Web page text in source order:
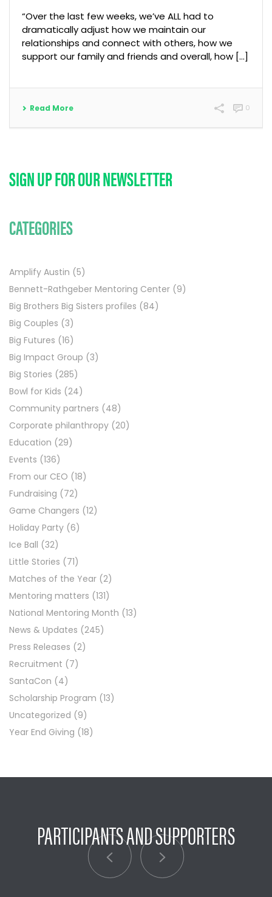
“Over the last few weeks, we’ve ALL had to
dramatically adjust how we maintain our
relationships and connect with others, how we
support our family and friends and overall, how […]
Read More 0
SIGN UP FOR OUR NEWSLETTER
CATEGORIES
Amplify Austin (5)
Bennett-Rathgeber Mentoring Center (9)
Big Brothers Big Sisters profiles (84)
Big Couples (3)
Big Futures (16)
Big Impact Group (3)
Big Stories (285)
Bowl for Kids (24)
Community partners (48)
Corporate philanthropy (20)
Education (29)
Events (136)
From our CEO (18)
Fundraising (72)
Game Changers (12)
Holiday Party (6)
Ice Ball (32)
Little Stories (71)
Matches of the Year (2)
Mentoring matters (131)
National Mentoring Month (13)
News & Updates (245)
Press Releases (2)
Recruitment (7)
SantaCon (4)
Scholarship Program (13)
Uncategorized (9)
Year End Giving (18)
PARTICIPANTS AND SUPPORTERS